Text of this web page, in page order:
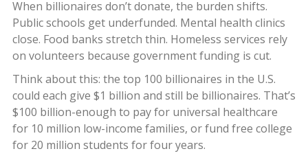
When billionaires don’t donate, the burden shifts.
Public schools get underfunded. Mental health clinics
close. Food banks stretch thin. Homeless services rely
on volunteers because government funding is cut.
Think about this: the top 100 billionaires in the U.S.
could each give $1 billion and still be billionaires. That’s
$100 billion-enough to pay for universal healthcare
for 10 million low-income families, or fund free college
for 20 million students for four years.